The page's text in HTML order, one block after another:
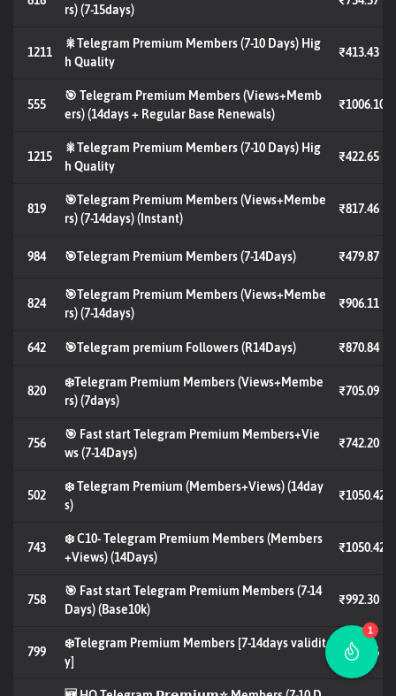
rs) (7-15days)
1211
🎇Telegram Premium Members (7-10 Days) Hig
h Quality
₹413.43
555
🎯 Telegram Premium Members (Views+Memb
ers) (14days + Regular Base Renewals)
₹1006.10
1215
🎇Telegram Premium Members (7-10 Days) Hig
h Quality
₹422.65
819
🎯Telegram Premium Members (Views+Membe
rs) (7-14days) (Instant)
₹817.46
984 🎯Telegram Premium Members (7-14Days) ₹479.87
824
🎯Telegram Premium Members (Views+Membe
rs) (7-14days)
₹906.11
642 🎯Telegram premium Followers (R14Days) ₹870.84
820
❄️Telegram Premium Members (Views+Membe
rs) (7days)
₹705.09
756
🎯 Fast start Telegram Premium Members+Vie
ws (7-14Days)
₹742.20
502
❄️ Telegram Premium (Members+Views) (14day
s)
₹1050.42
743
❄️ C10- Telegram Premium Members (Members
+Views) (14Days)
₹1050.42
758
🎯 Fast start Telegram Premium Members (7-14
Days) (Base10k)
₹992.30
799
❄️Telegram Premium Members [7-14days validit
y]
₹787.56
1